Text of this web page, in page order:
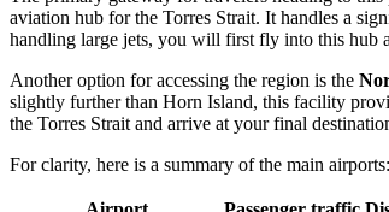
aviation hub for the Torres Strait. It handles a
handling large jets, you will first fly into this hub
Another option for accessing the region is the
slightly further than Horn Island, this facility
the Torres Strait and arrive at your final
For clarity, here is a summary of the main airports: